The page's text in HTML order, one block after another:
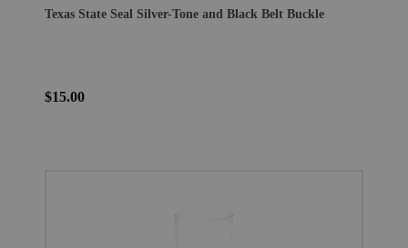
Texas State Seal Silver-Tone and Black Belt Buckle
$15.00